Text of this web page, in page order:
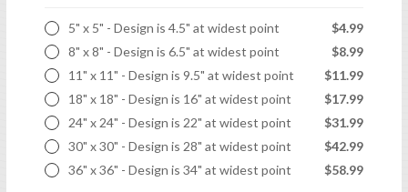
5" x 5" - Design is 4.5" at widest point
$4.99
8" x 8" - Design is 6.5" at widest point
$8.99
11" x 11" - Design is 9.5" at widest point
$11.99
18" x 18" - Design is 16" at widest point
$17.99
24" x 24" - Design is 22" at widest point
$31.99
30" x 30" - Design is 28" at widest point
$42.99
36" x 36" - Design is 34" at widest point
$58.99